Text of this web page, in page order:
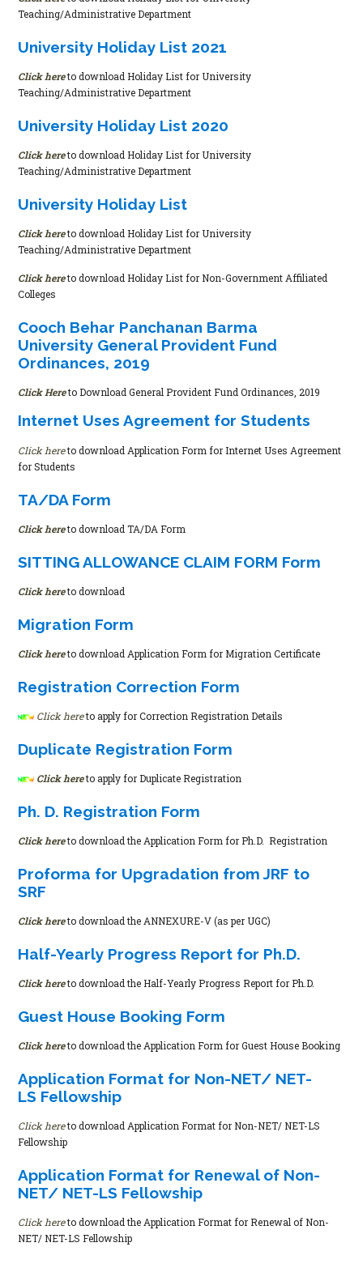
Teaching/Administrative Department
University Holiday List 2021
Click hereto download Holiday List for University
Teaching/Administrative Department
University Holiday List 2020
Click hereto download Holiday List for University
Teaching/Administrative Department
University Holiday List
Click hereto download Holiday List for University
Teaching/Administrative Department
Click hereto download Holiday List for Non-Government Affiliated
Colleges
Cooch Behar Panchanan Barma
University General Provident Fund
Ordinances, 2019
Click Hereto Download General Provident Fund Ordinances, 2019
Internet Uses Agreement for Students
Click hereto download Application Form for Internet Uses Agreement
for Students
TA/DA Form
Click hereto download TA/DA Form
SITTING ALLOWANCE CLAIM FORM Form
Click hereto download
Migration Form
Click hereto download Application Form for Migration Certificate
Registration Correction Form
Click hereto apply for Correction Registration Details
Duplicate Registration Form
Click hereto apply for Duplicate Registration
Ph. D. Registration Form
Click hereto download the Application Form for Ph.D. Registration
Proforma for Upgradation from JRF to
SRF
Click hereto download the ANNEXURE-V (as per UGC)
Half-Yearly Progress Report for Ph.D.
Click hereto download the Half-Yearly Progress Report for Ph.D.
Guest House Booking Form
Click hereto download the Application Form for Guest House Booking
Application Format for Non-NET/ NET-
LS Fellowship
Click hereto download Application Format for Non-NET/ NET-LS
Fellowship
Application Format for Renewal of Non-
NET/ NET-LS Fellowship
Click hereto download the Application Format for Renewal of Non-
NET/ NET-LS Fellowship